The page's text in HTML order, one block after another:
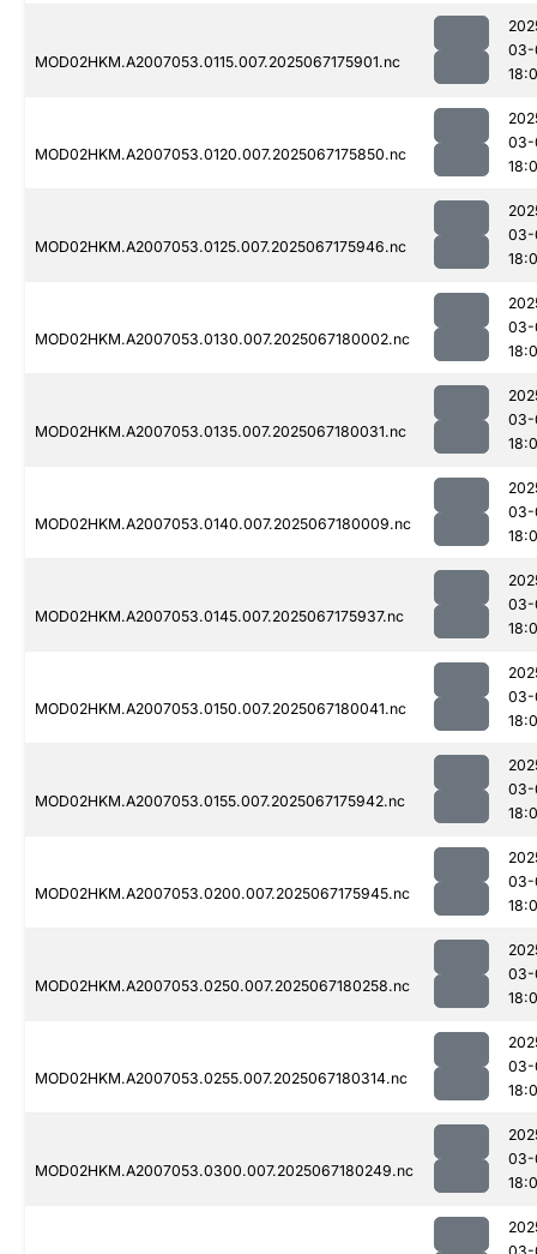
MOD02HKM.A2007053.0115.007.2025067175901.nc
03-
MOD02HKM.A2007053.0120.007.2025067175850.nc
03-
MOD02HKM.A2007053.0125.007.2025067175946.nc
03-
MOD02HKM.A2007053.0130.007.2025067180002.nc
03-
MOD02HKM.A2007053.0135.007.2025067180031.nc
03-
MOD02HKM.A2007053.0140.007.2025067180009.nc
03-
MOD02HKM.A2007053.0145.007.2025067175937.nc
03-
MOD02HKM.A2007053.0150.007.2025067180041.nc
03-
MOD02HKM.A2007053.0155.007.2025067175942.nc
03-
MOD02HKM.A2007053.0200.007.2025067175945.nc
03-
MOD02HKM.A2007053.0250.007.2025067180258.nc
03-
MOD02HKM.A2007053.0255.007.2025067180314.nc
03-
MOD02HKM.A2007053.0300.007.2025067180249.nc
03-